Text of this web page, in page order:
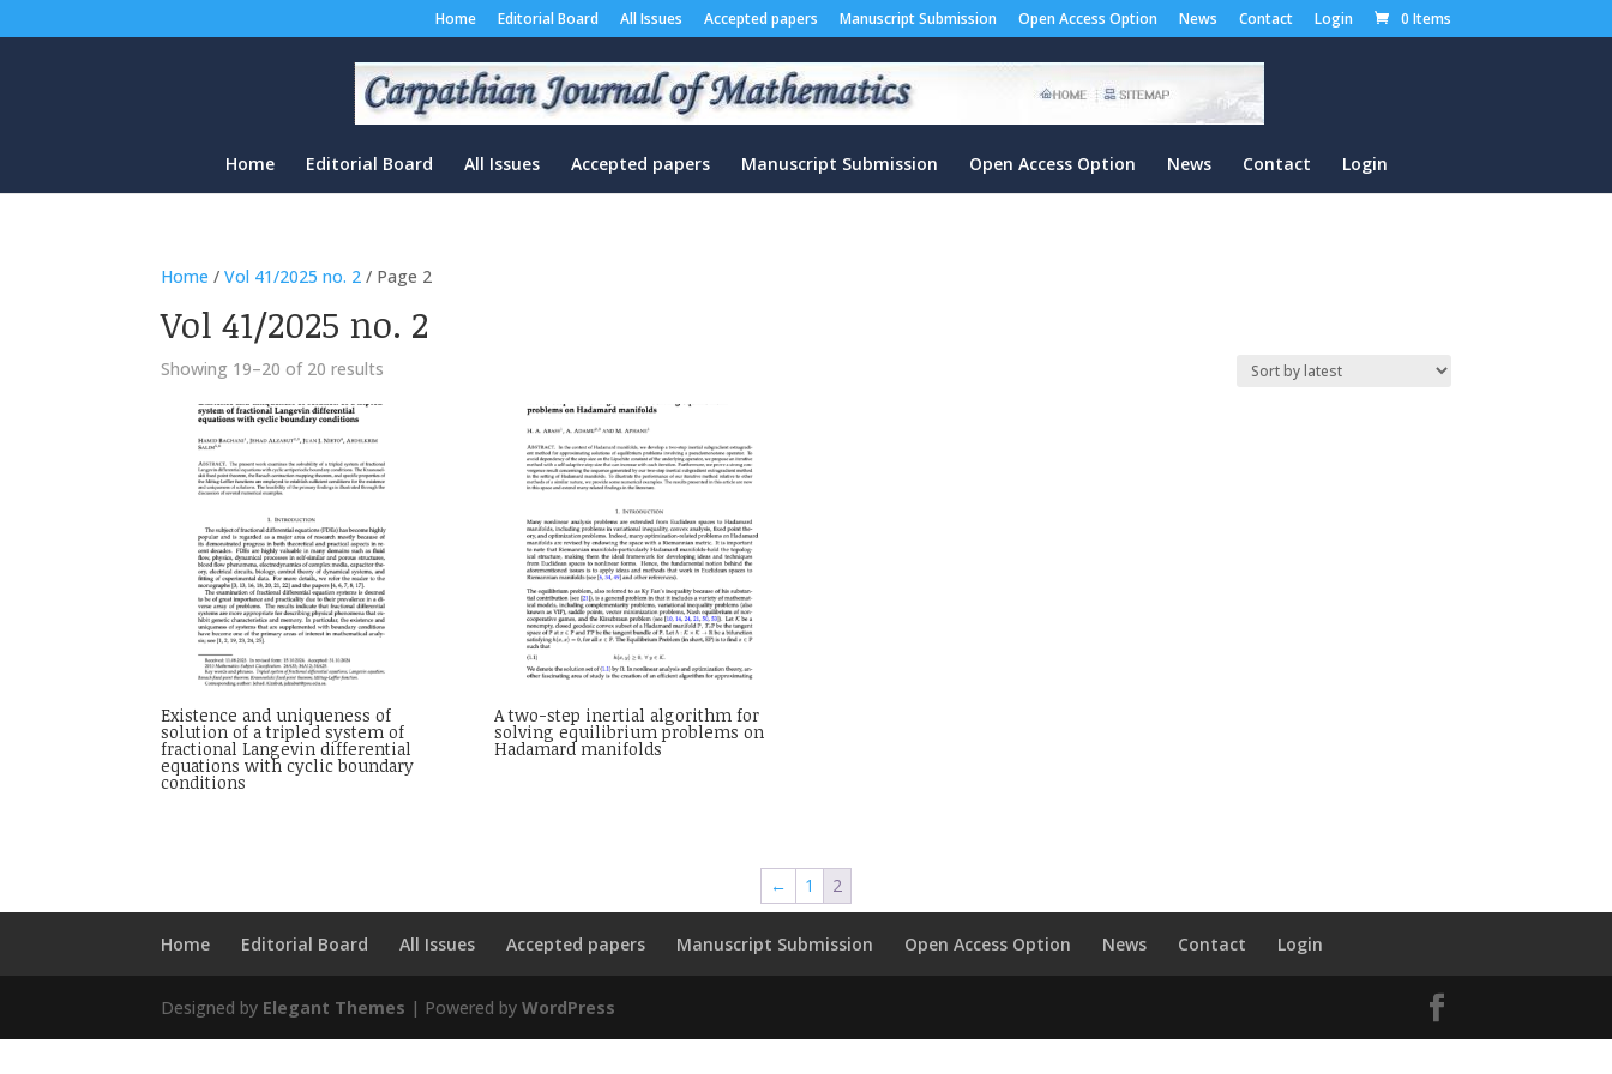
Home Editorial Board All Issues Accepted papers Manuscript Submission Open Access Option News Contact Login 0 Items
Home Editorial Board All Issues Accepted papers Manuscript Submission Open Access Option News Contact Login
Home /Vol 41/2025 no. 2 / Page 2
Vol 41/2025 no. 2
Showing 19–20 of 20 results
Existence and uniqueness of
solution of a tripled system of
fractional Langevin differential
equations with cyclic boundary
conditions
A two-step inertial algorithm for
solving equilibrium problems on
Hadamard manifolds
← 1 2
Home Editorial Board All Issues Accepted papers Manuscript Submission Open Access Option News Contact Login
Designed by Elegant Themes | Powered byWordPress